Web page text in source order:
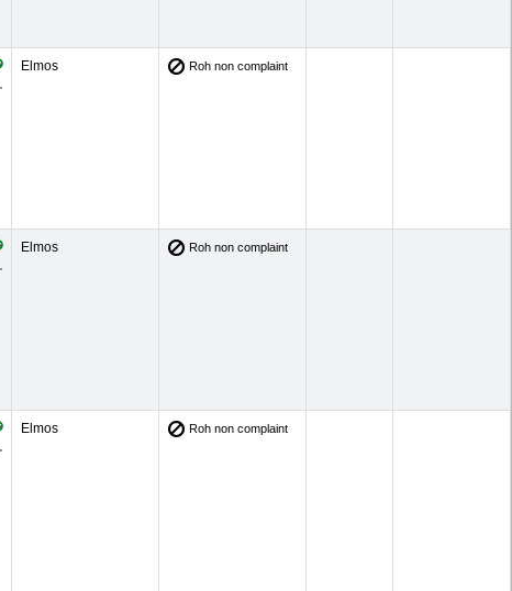
Elmos Roh non complaint
Elmos Roh non complaint
Elmos Roh non complaint